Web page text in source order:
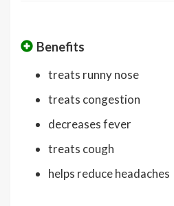
Benefits
treats runny nose
treats congestion
decreases fever
treats cough
helps reduce headaches